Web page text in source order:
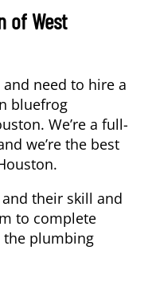
of West
need to hire a
bluefrog
We’re a full-
we’re the best
their skill and
to complete
the plumbing